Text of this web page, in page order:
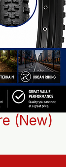
(New)